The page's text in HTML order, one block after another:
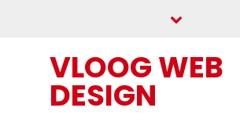
VLOOG WEB
DESIGN